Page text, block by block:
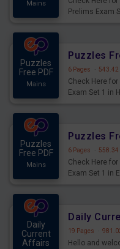
Mains
Prelims Exam
Puzzles
Free PDF
Mains
6 Pages · 543.42
Check Here
Exam Set 1 in
Puzzles
Free PDF
Mains
6 Pages · 558.34
Check Here
Exam Set 1 in
Daily
Current
Affairs
19 Pages ·
Hello and